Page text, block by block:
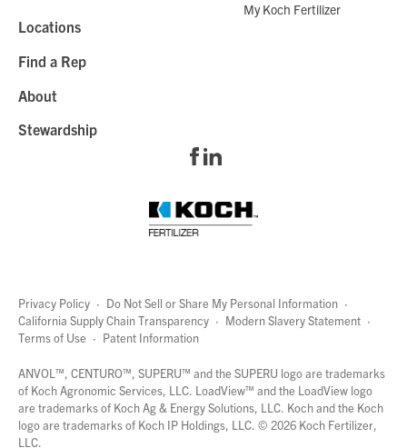
Locations
Find a Rep
About
Stewardship
My Koch Fertilizer
Privacy Policy · Do Not Sell or Share My Personal Information ·
California Supply Chain Transparency · Modern Slavery Statement ·
Terms of Use · Patent Information
ANVOL™, CENTURO™, SUPERU™ and the SUPERU logo are trademarks
of Koch Agronomic Services, LLC. LoadView™ and the LoadView logo
are trademarks of Koch Ag & Energy Solutions, LLC. Koch and the Koch
logo are trademarks of Koch IP Holdings, LLC. © 2026 Koch Fertilizer,
LLC.